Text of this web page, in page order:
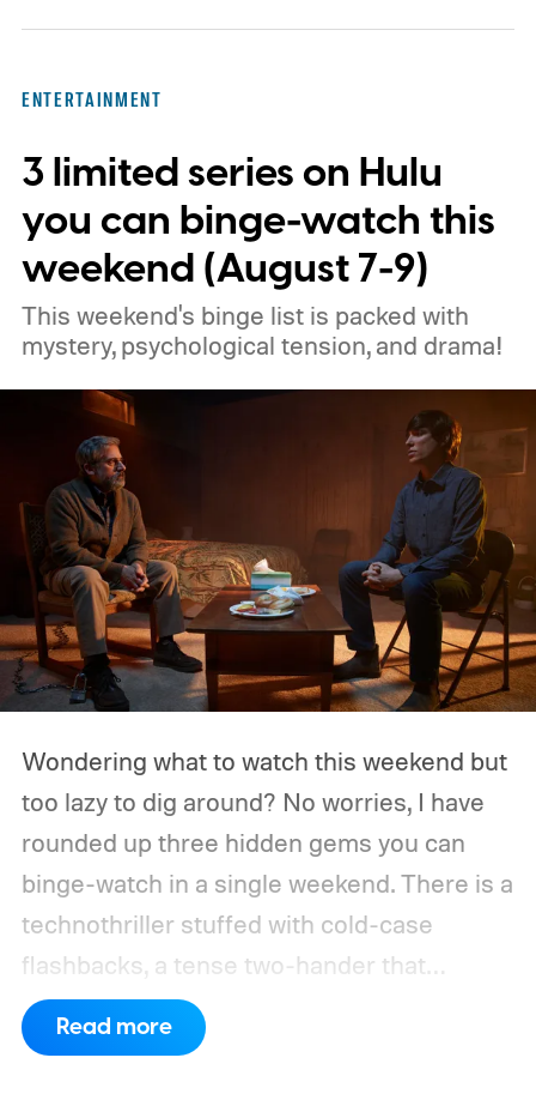
ENTERTAINMENT
3 limited series on Hulu
you can binge-watch this
weekend (August 7-9)
This weekend's binge list is packed with
mystery, psychological tension, and drama!
Wondering what to watch this weekend but
too lazy to dig around? No worries, I have
rounded up three hidden gems you can
binge-watch in a single weekend. There is a
technothriller stuffed with cold-case
flashbacks, a tense two-hander that
unfolds almost entirely inside a basement,
carried by sharp dialogue, and a divorce
Read more